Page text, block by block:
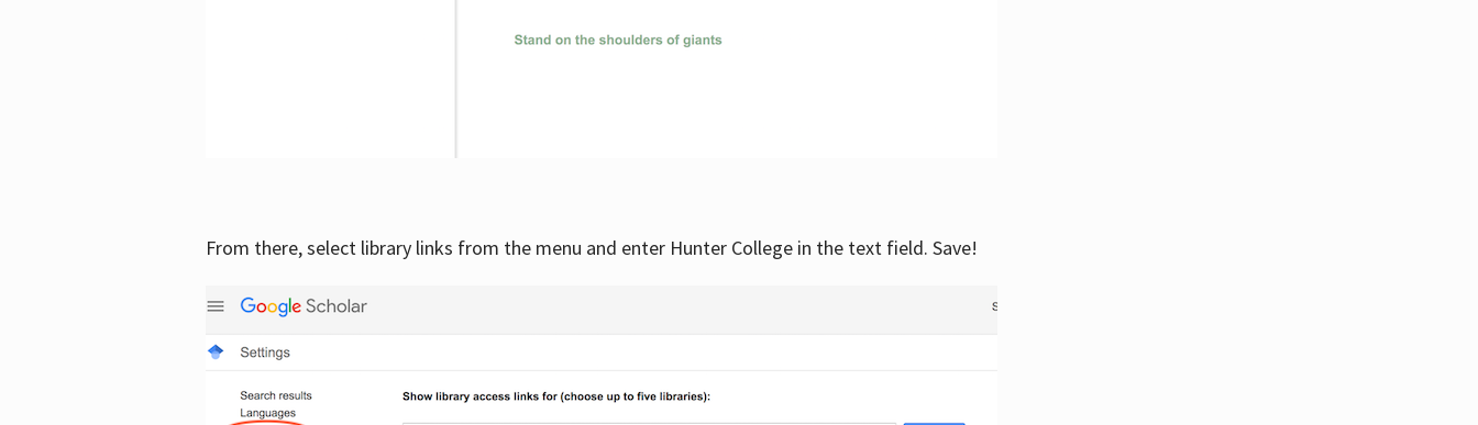
From there, select library links from the menu and enter Hunter College in the text field. Save!